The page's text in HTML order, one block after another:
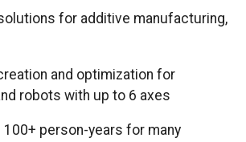
for additive manufacturing,
and optimization for
robots with up to 6 axes
person-years for many